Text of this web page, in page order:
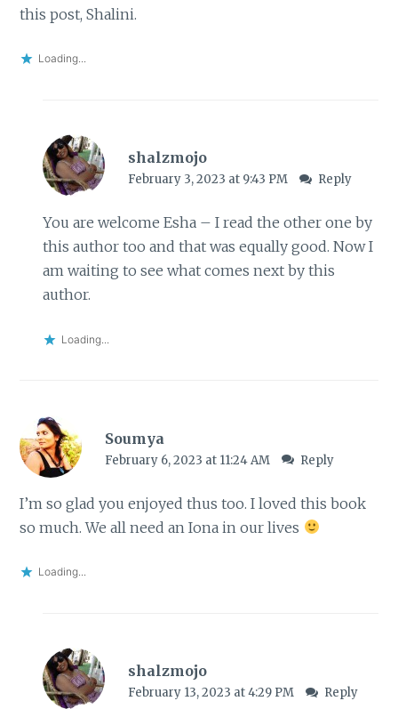
this post, Shalini.
Loading...
shalzmojo
February 3, 2023 at 9:43 PM Reply
You are welcome Esha – I read the other one by
this author too and that was equally good. Now I
am waiting to see what comes next by this
author.
Loading...
Soumya
February 6, 2023 at 11:24 AM Reply
I’m so glad you enjoyed thus too. I loved this book
so much. We all need an Iona in our lives
Loading...
shalzmojo
February 13, 2023 at 4:29 PM Reply